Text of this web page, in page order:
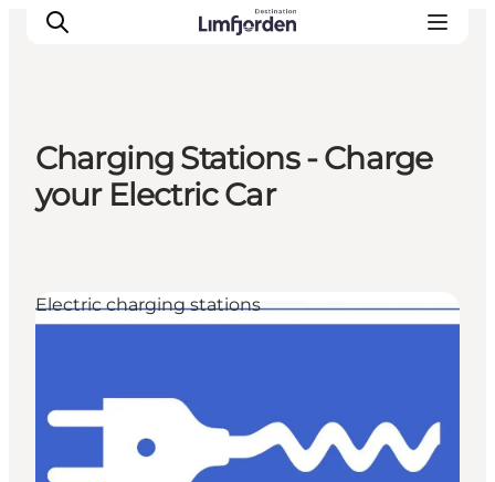
Charging Stations - Charge
your Electric Car
Electric charging stations